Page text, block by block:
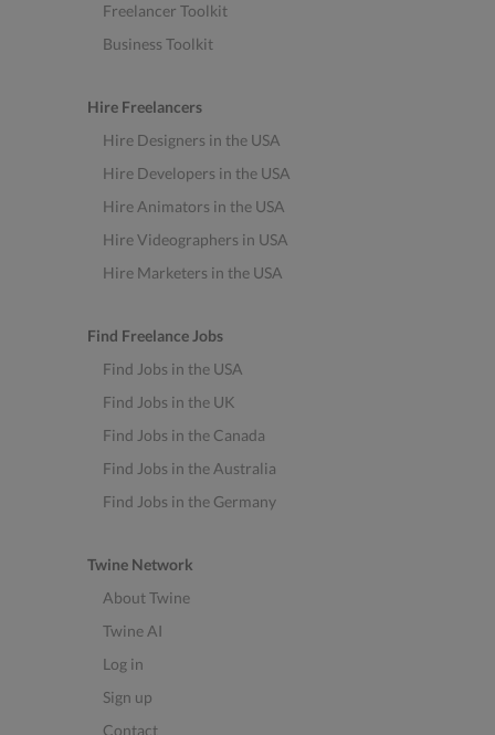
Freelancer Toolkit
Business Toolkit
Hire Freelancers
Hire Designers in the USA
Hire Developers in the USA
Hire Animators in the USA
Hire Videographers in USA
Hire Marketers in the USA
Find Freelance Jobs
Find Jobs in the USA
Find Jobs in the UK
Find Jobs in the Canada
Find Jobs in the Australia
Find Jobs in the Germany
Twine Network
About Twine
Twine AI
Log in
Sign up
Contact